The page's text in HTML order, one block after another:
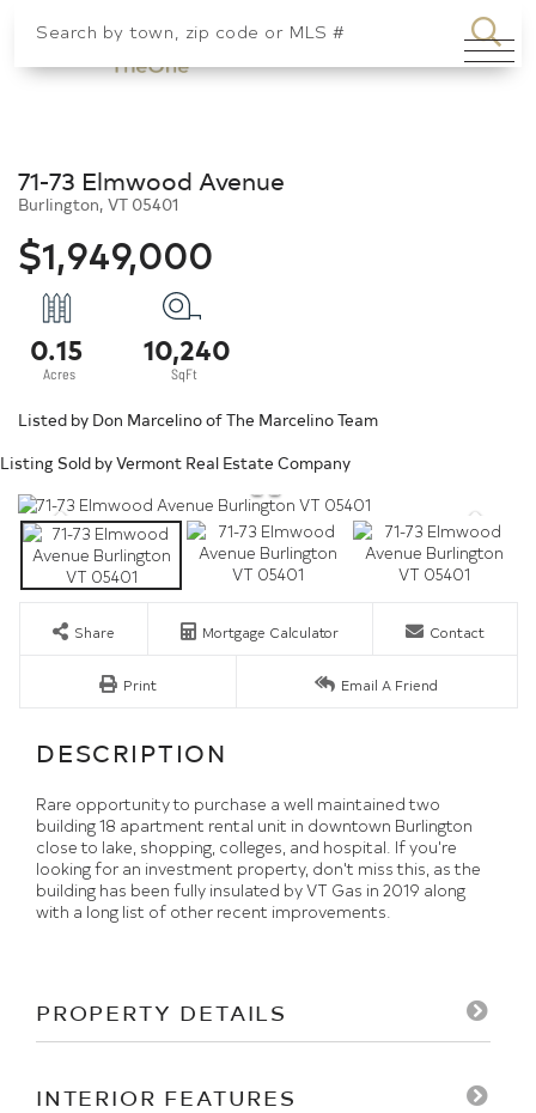
Menu
71-73 Elmwood Avenue
Burlington, VT 05401
$1,949,000
0.15 10,240
Listed by Don Marcelino of The Marcelino Team
Listing Sold by Vermont Real Estate Company
Share Mortgage Calculator Contact
Print Email A Friend
Rare opportunity to purchase a well maintained two
building 18 apartment rental unit in downtown Burlington
close to lake, shopping, colleges, and hospital. If you're
looking for an investment property, don't miss this, as the
building has been fully insulated by VT Gas in 2019 along
with a long list of other recent improvements.
PROPERTY DETAILS
INTERIOR FEATURES